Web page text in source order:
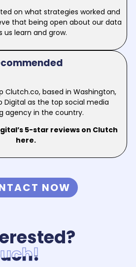
on what strategies worked and
that being open about our data
us learn and grow.
Clutch.co, based in Washington,
Digital as the top social media
agency in the country.
5-star reviews on Clutch
here.
NOW